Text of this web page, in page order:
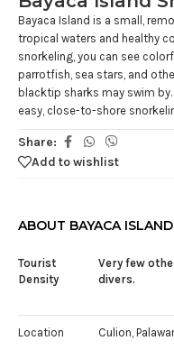
Bayaca Island is a small,
tropical waters and healthy
snorkeling, you can see
parrotfish, sea stars, and
blacktip sharks may swim
easy, close-to-shore
Share:
Add to wishlist
ABOUT BAYACA ISLAND
Tourist
Density
Very few
divers.
Location Culion,